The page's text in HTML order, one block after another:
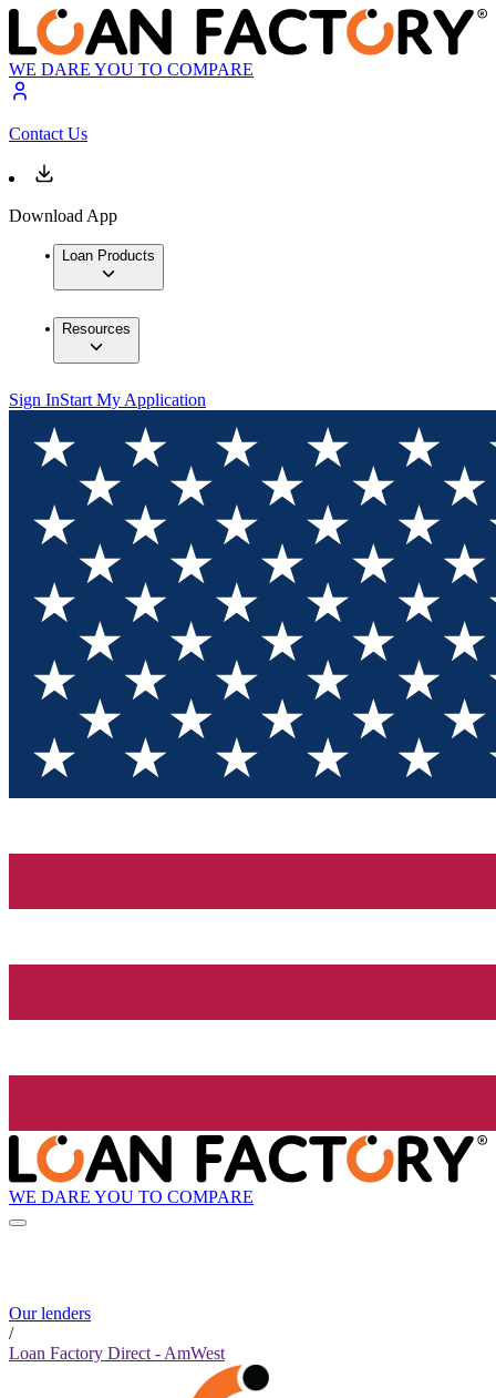
WE DARE YOU TO COMPARE
Contact Us
Download App
Loan Products
Resources
Sign InStart My Application
WE DARE YOU TO COMPARE
Our lenders
/
Loan Factory Direct - AmWest